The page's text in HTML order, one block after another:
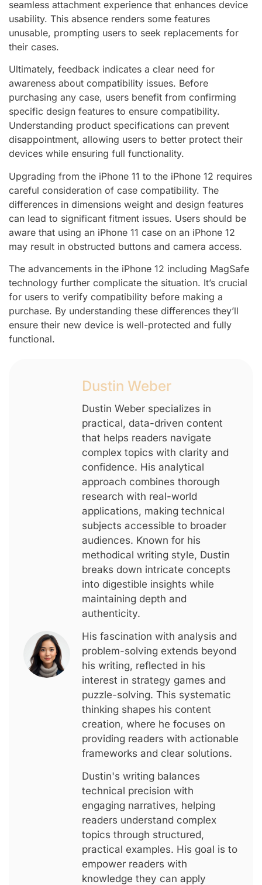
seamless attachment experience that enhances device
usability. This absence renders some features
unusable, prompting users to seek replacements for
their cases.
Ultimately, feedback indicates a clear need for
awareness about compatibility issues. Before
purchasing any case, users benefit from confirming
specific design features to ensure compatibility.
Understanding product specifications can prevent
disappointment, allowing users to better protect their
devices while ensuring full functionality.
Upgrading from the iPhone 11 to the iPhone 12 requires
careful consideration of case compatibility. The
differences in dimensions weight and design features
can lead to significant fitment issues. Users should be
aware that using an iPhone 11 case on an iPhone 12
may result in obstructed buttons and camera access.
The advancements in the iPhone 12 including MagSafe
technology further complicate the situation. It’s crucial
for users to verify compatibility before making a
purchase. By understanding these differences they’ll
ensure their new device is well-protected and fully
functional.
Dustin Weber
Dustin Weber specializes in
practical, data-driven content
that helps readers navigate
complex topics with clarity and
confidence. His analytical
approach combines thorough
research with real-world
applications, making technical
subjects accessible to broader
audiences. Known for his
methodical writing style, Dustin
breaks down intricate concepts
into digestible insights while
maintaining depth and
authenticity.
His fascination with analysis and
problem-solving extends beyond
his writing, reflected in his
interest in strategy games and
puzzle-solving. This systematic
thinking shapes his content
creation, where he focuses on
providing readers with actionable
frameworks and clear solutions.
Dustin's writing balances
technical precision with
engaging narratives, helping
readers understand complex
topics through structured,
practical examples. His goal is to
empower readers with
knowledge they can apply